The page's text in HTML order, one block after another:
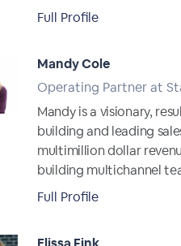
Full Profile
Mandy Cole
Operating Partner at
Mandy is a visionary,
building and leading
multimillion dollar
building multichannel
Full Profile